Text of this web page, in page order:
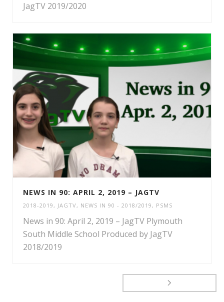
JagTV 2019/2020
NEWS IN 90: APRIL 2, 2019 – JAGTV
2018-2019 , JAGTV, NEWS IN 90 - 2018/2019 , PSMS
News in 90: April 2, 2019 – JagTV Plymouth
South Middle School Produced by JagTV
2018/2019